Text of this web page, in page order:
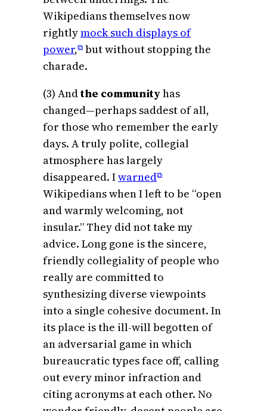
Wikipedians themselves now
rightlymock such displays of
power,⧉ but without stopping the
charade.
(3) Andthe communityhas
changed—perhaps saddest of all,
for those who remember the early
days. A truly polite, collegial
atmosphere has largely
disappeared. Iwarned⧉
Wikipedians when I left to be “open
and warmly welcoming, not
insular.” They did not take my
advice. Long gone is the sincere,
friendly collegiality of people who
really are committed to
synthesizing diverse viewpoints
into a single cohesive document. In
its place is the ill-will begotten of
an adversarial game in which
bureaucratic types face off, calling
out every minor infraction and
citing acronyms at each other. No